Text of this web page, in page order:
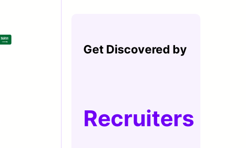
Get Discovered by
Recruiters